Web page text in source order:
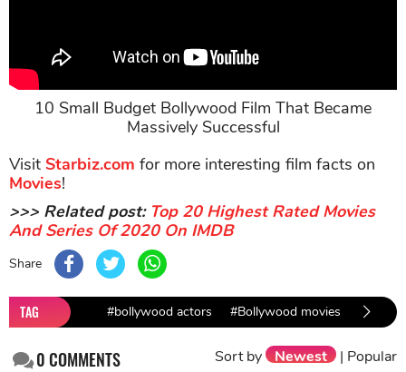
10 Small Budget Bollywood Film That Became
Massively Successful
Visit Starbiz.com for more interesting film facts on
Movies!
>>> Related post: Top 20 Highest Rated Movies
And Series Of 2020 On IMDB
Share
TAG #bollywood actors #Bollywood movies #most
0COMMENTS Sort by Newest | Popular